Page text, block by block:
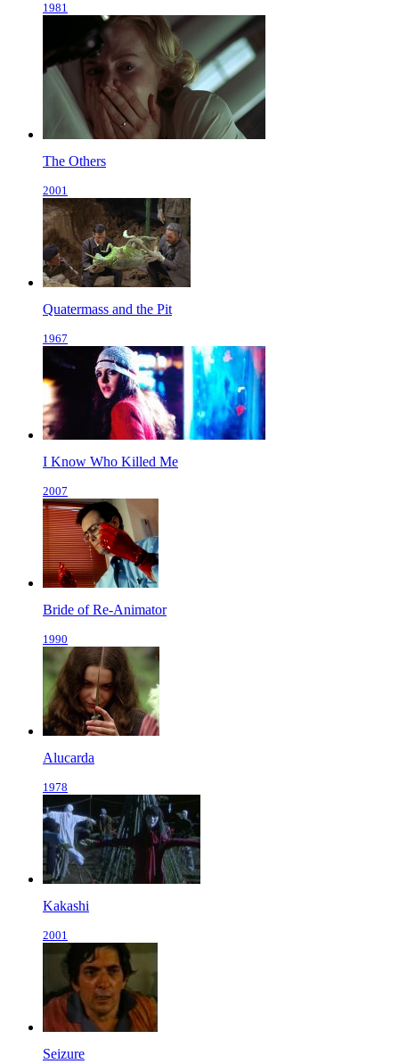
1981
The Others
2001
Quatermass and the Pit
1967
I Know Who Killed Me
2007
Bride of Re-Animator
1990
Alucarda
1978
Kakashi
2001
Seizure